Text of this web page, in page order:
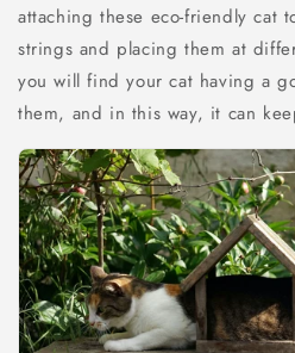
attaching these eco-friendly cat
strings and placing them at
you will find your cat having a
them, and in this way, it can